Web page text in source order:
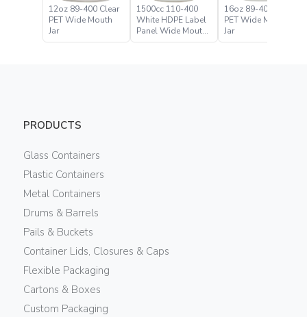
12oz 89-400 Clear
PET Wide Mouth
Jar
1500cc 110-400
White HDPE Label
Panel Wide Mouth
Jar
16oz 89-400 Clear
PET Wide Mouth
Jar
PRODUCTS
Glass Containers
Plastic Containers
Metal Containers
Drums & Barrels
Pails & Buckets
Container Lids, Closures & Caps
Flexible Packaging
Cartons & Boxes
Custom Packaging